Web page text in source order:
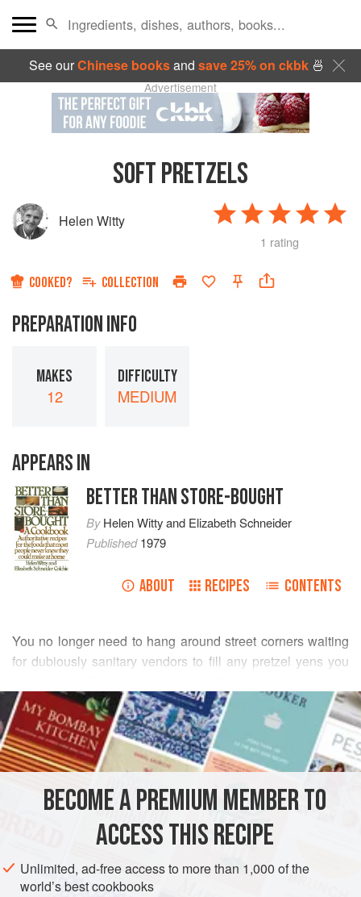
See ourChinese booksand save 25% on ckbk🍜
Advertisement
SOFT PRETZELS
Helen Witty
1 rating
COOKED? COLLECTION
PREPARATION INFO
MAKES
12
DIFFICULTY
MEDIUM
APPEARS IN
BETTER THAN STORE-BOUGHT
ByHelen Wittyand Elizabeth Schneider
Published1979
ABOUT RECIPES CONTENTS
You no longer need to hang around street corners waiting
for dubiously sanitary vendors to fill any pretzel yens you
make these blown-up chewy (not crunchy) versions of the
familiar hard pretzel. They are a wonderfully satisfying,
salty, yeasty, wheaty snack all alone. Or you can serve
them with a pea soup or other thick vegetable pottage for
READ MORE
INGREDIENTS
BREAD VEGAN WINTER
BECOME A PREMIUM MEMBER TO
ACCESS THIS RECIPE
Unlimited, ad-free access to more than 1,000 of the
world’s best cookbooks